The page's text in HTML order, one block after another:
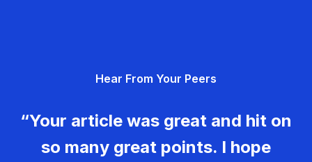
Hear From Your Peers
“Your article was great and hit on
so many great points. I hope